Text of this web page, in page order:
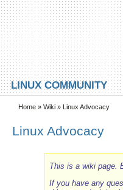
Skip to main content
Skip to search
LINUX COMMUNITY
Secondary menu
Home » Wiki » Linux Advocacy
Linux Advocacy
This is a wiki page.
If you have any